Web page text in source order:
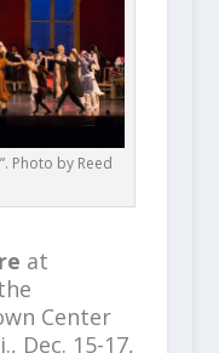
Photo by Reed
at
Center
Dec. 15-17,